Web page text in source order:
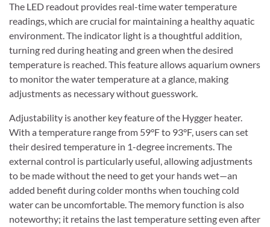
The LED readout provides real-time water temperature
readings, which are crucial for maintaining a healthy aquatic
environment. The indicator light is a thoughtful addition,
turning red during heating and green when the desired
temperature is reached. This feature allows aquarium owners
to monitor the water temperature at a glance, making
adjustments as necessary without guesswork.
Adjustability is another key feature of the Hygger heater.
With a temperature range from 59°F to 93°F, users can set
their desired temperature in 1-degree increments. The
external control is particularly useful, allowing adjustments
to be made without the need to get your hands wet—an
added benefit during colder months when touching cold
water can be uncomfortable. The memory function is also
noteworthy; it retains the last temperature setting even after